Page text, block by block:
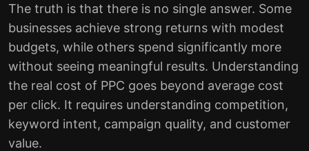
The truth is that there is no single answer. Some
businesses achieve strong returns with modest
budgets, while others spend significantly more
without seeing meaningful results. Understanding
the real cost of PPC goes beyond average cost
per click. It requires understanding competition,
keyword intent, campaign quality, and customer
value.